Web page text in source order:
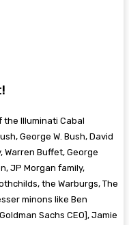
Illuminati Cabal
George W. Bush, David
Warren Buffet, George
JP Morgan family,
the Warburgs, The
minons like Ben
Sachs CEO], Jamie